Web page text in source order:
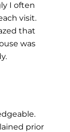
I often
visit.
that
was
prior